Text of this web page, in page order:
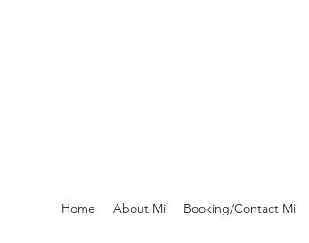
Home About Mi Booking/Contact Mi